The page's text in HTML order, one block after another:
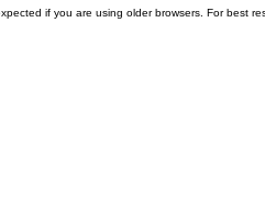
if you are using older browsers. For best